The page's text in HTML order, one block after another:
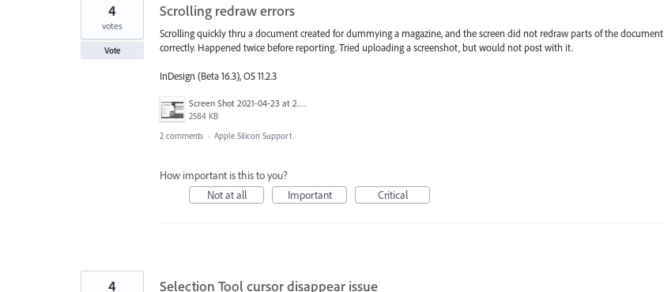
Scrolling redraw errors
Scrolling quickly thru a document created for dummying a magazine, and the screen did not redraw parts of the document
correctly. Happened twice before reporting. Tried uploading a screenshot, but would not post with it.
InDesign (Beta 16.3), OS 11.2.3
Screen Shot 2021-04-23 at 2.37.22 PM.png
2584 KB
4
votes
Vote
2 comments · Apple Silicon Support
How important is this to you?
Not at all
Important Critical
Selection Tool cursor disappear issue
4